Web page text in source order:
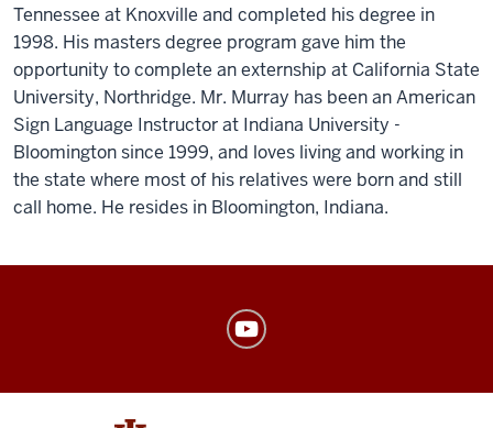
Tennessee at Knoxville and completed his degree in
1998. His masters degree program gave him the
opportunity to complete an externship at California State
University, Northridge. Mr. Murray has been an American
Sign Language Instructor at Indiana University -
Bloomington since 1999, and loves living and working in
the state where most of his relatives were born and still
call home. He resides in Bloomington, Indiana.
Language
Program